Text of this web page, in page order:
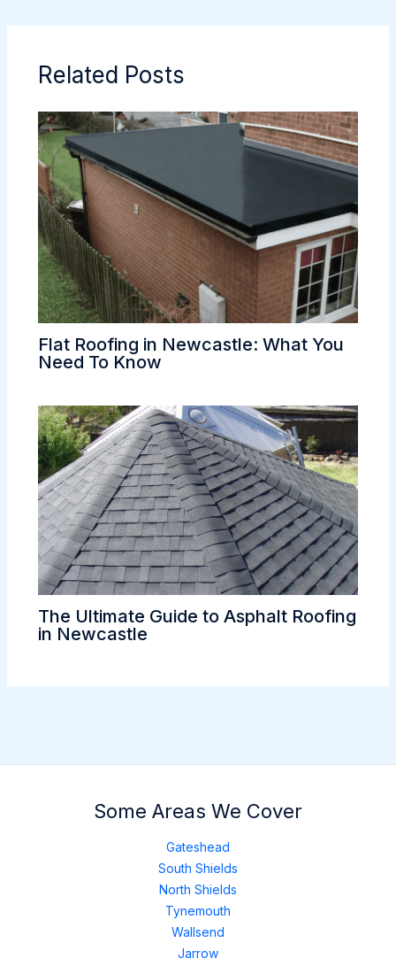
Related Posts
Flat Roofing in Newcastle: What You
Need To Know
The Ultimate Guide to Asphalt Roofing
in Newcastle
Some Areas We Cover
Gateshead
South Shields
North Shields
Tynemouth
Wallsend
Jarrow